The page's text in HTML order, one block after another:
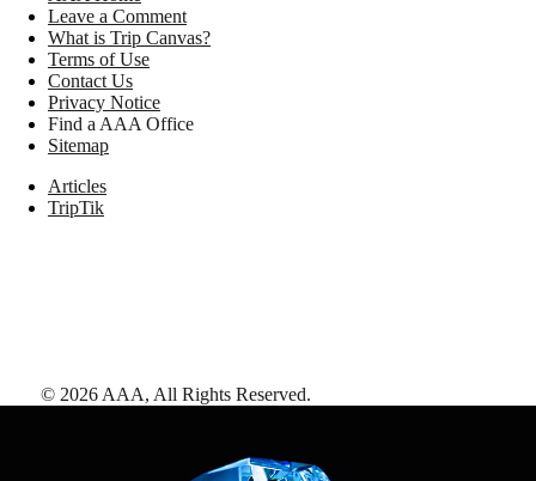
Leave a Comment
What is Trip Canvas?
Terms of Use
Contact Us
Privacy Notice
Find a AAA Office
Sitemap
Articles
TripTik
© 2026 AAA, All Rights Reserved.